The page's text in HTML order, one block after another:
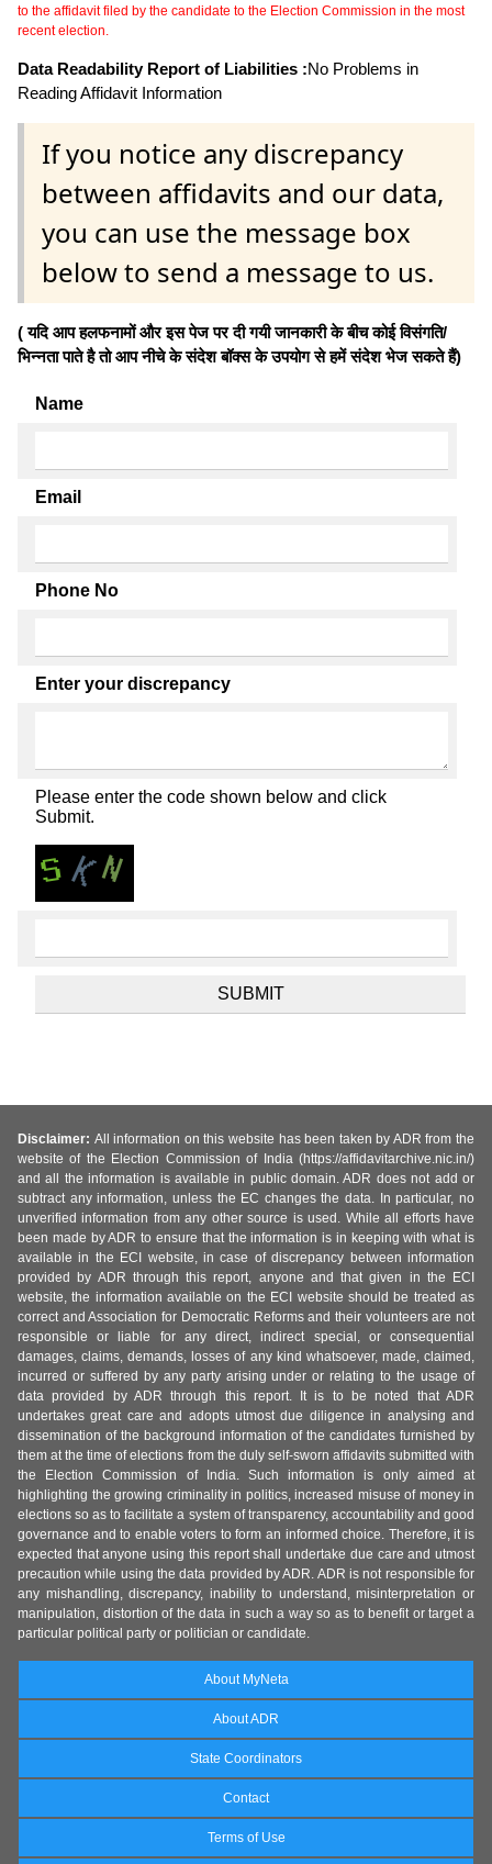
to the affidavit filed by the candidate to the Election Commission in the most
recent election.
Data Readability Report of Liabilities :No Problems in
Reading Affidavit Information
If you notice any discrepancy
between affidavits and our data,
you can use the message box
below to send a message to us.
( यदि आप हलफनामों और इस पेज पर दी गयी जानकारी के बीच कोई विसंगति/
भिन्नता पाते है तो आप नीचे के संदेश बॉक्स के उपयोग से हमें संदेश भेज सकते हैं)
Name
Email
Phone No
Enter your discrepancy
Please enter the code shown below and click
Submit.
Disclaimer: All information on this website has been taken by ADR from the
website of the Election Commission of India (https://affidavitarchive.nic.in/)
and all the information is available in public domain. ADR does not add or
subtract any information, unless the EC changes the data. In particular, no
unverified information from any other source is used. While all efforts have
been made by ADR to ensure that the information is in keeping with what is
available in the ECI website, in case of discrepancy between information
provided by ADR through this report, anyone and that given in the ECI
website, the information available on the ECI website should be treated as
correct and Association for Democratic Reforms and their volunteers are not
responsible or liable for any direct, indirect special, or consequential
damages, claims, demands, losses of any kind whatsoever, made, claimed,
incurred or suffered by any party arising under or relating to the usage of
data provided by ADR through this report. It is to be noted that ADR
undertakes great care and adopts utmost due diligence in analysing and
dissemination of the background information of the candidates furnished by
them at the time of elections from the duly self-sworn affidavits submitted with
the Election Commission of India. Such information is only aimed at
highlighting the growing criminality in politics, increased misuse of money in
elections so as to facilitate a system of transparency, accountability and good
governance and to enable voters to form an informed choice. Therefore, it is
expected that anyone using this report shall undertake due care and utmost
precaution while using the data provided by ADR. ADR is not responsible for
any mishandling, discrepancy, inability to understand, misinterpretation or
manipulation, distortion of the data in such a way so as to benefit or target a
particular political party or politician or candidate.
About MyNeta
About ADR
State Coordinators
Contact
Terms of Use